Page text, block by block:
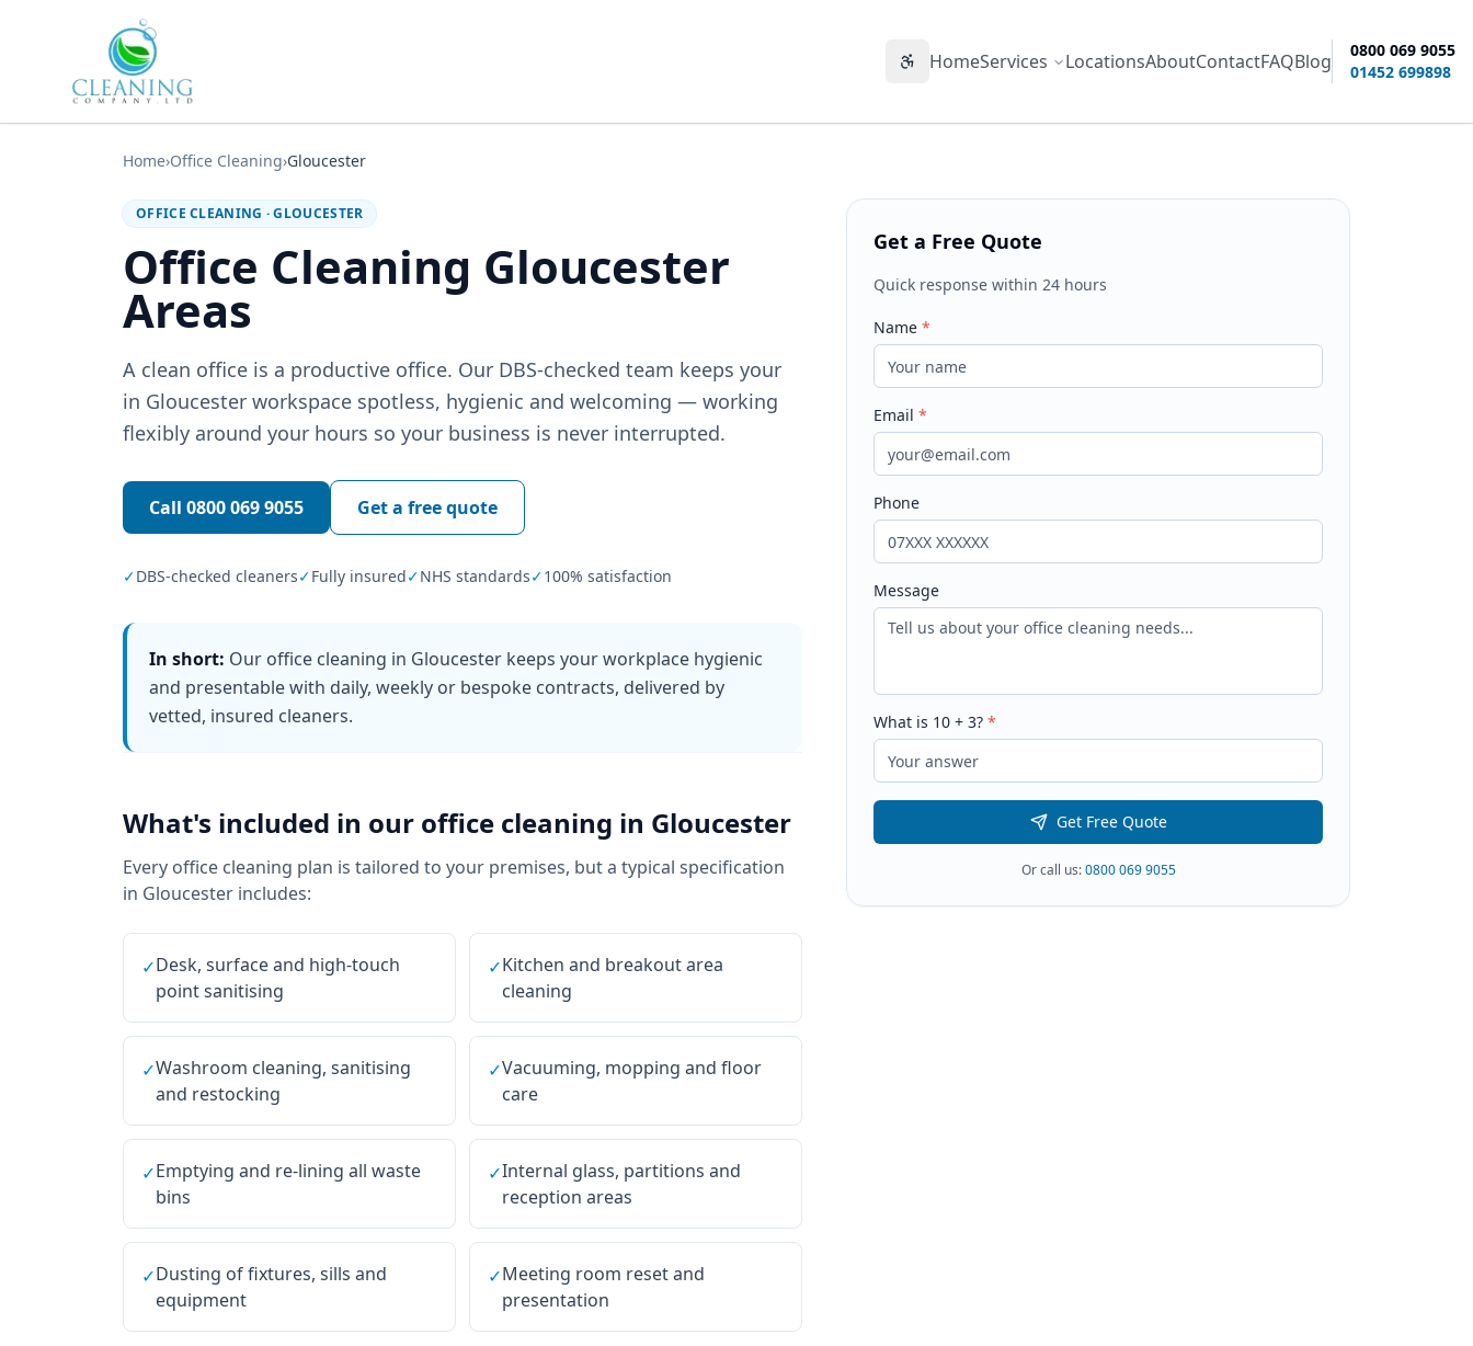
Accessibility options
HomeServices LocationsAboutContactFAQBlog
0800 069 9055
01452 699898
Home›Office Cleaning›Gloucester
OFFICE CLEANING ·GLOUCESTER
Office Cleaning Gloucester
Areas
A clean office is a productive office. Our DBS-checked team keeps your
in Gloucester workspace spotless, hygienic and welcoming — working
flexibly around your hours so your business is never interrupted.
Call 0800 069 9055 Get a free quote
✓DBS-checked cleaners✓Fully insured✓NHS standards✓100% satisfaction
In short: Our office cleaning in Gloucester keeps your workplace hygienic
and presentable with daily, weekly or bespoke contracts, delivered by
vetted, insured cleaners.
What's included in our office cleaning in Gloucester
Every office cleaning plan is tailored to your premises, but a typical specification
in Gloucester includes:
✓Desk, surface and high-touch
point sanitising
✓Kitchen and breakout area
cleaning
✓Washroom cleaning, sanitising
and restocking
✓Vacuuming, mopping and floor
care
✓Emptying and re-lining all waste
bins
✓Internal glass, partitions and
reception areas
✓Dusting of fixtures, sills and
equipment
✓Meeting room reset and
presentation
Get a Free Quote
Quick response within 24 hours
Name*
Email*
Phone
Message
What is 10 +3? *
Get Free Quote
Or call us:0800 069 9055